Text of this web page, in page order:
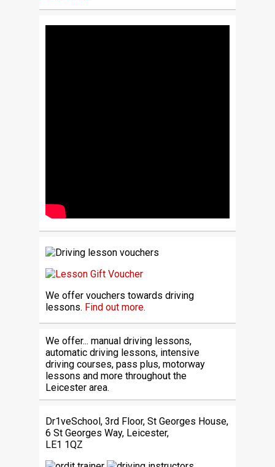
We offer vouchers towards driving
lessons. Find out more.
We offer... manual driving lessons,
automatic driving lessons, intensive
driving courses, pass plus, motorway
lessons and more throughout the
Leicester area.
Dr1veSchool, 3rd Floor, St Georges House,
6 St Georges Way, Leicester,
LE1 1QZ